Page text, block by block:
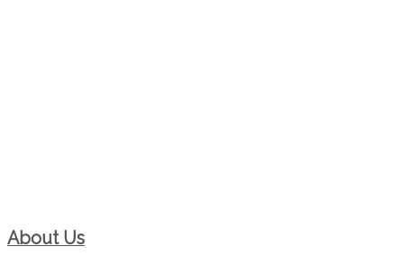
About Us